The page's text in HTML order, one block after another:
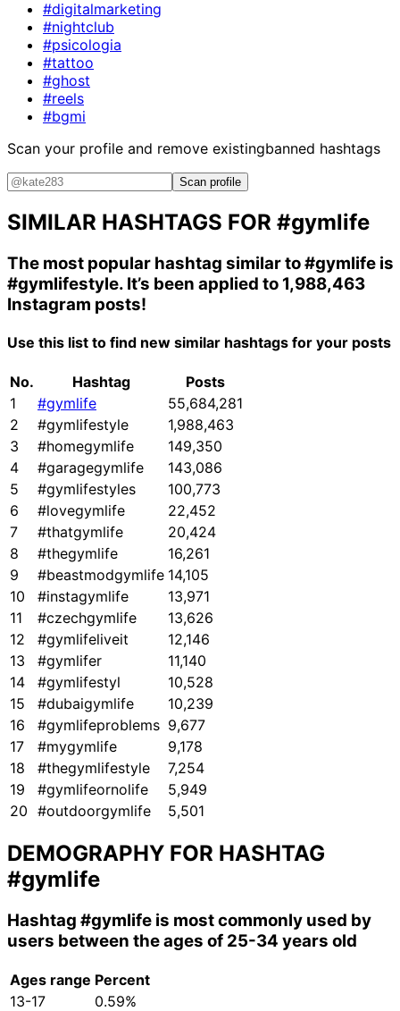
#digitalmarketing
#nightclub
#psicologia
#tattoo
#ghost
#reels
#bgmi
Scan your profile and remove existingbanned hashtags
Scan profile
SIMILAR HASHTAGS FOR #gymlife
The most popular hashtag similar to#gymlife is
#gymlifestyle. It’s been applied to 1,988,463
Instagram posts!
Use this list to find new similar hashtags for your posts
No. Hashtag
Posts
1
#gymlife
55,684,281
2
#gymlifestyle
1,988,463
3
#homegymlife
149,350
4
#garagegymlife
143,086
5
#gymlifestyles
100,773
6
#lovegymlife
22,452
7
#thatgymlife
20,424
8
#thegymlife
16,261
9
#beastmodgymlife 14,105
10
#instagymlife
13,971
11
#czechgymlife
13,626
12
#gymlifeliveit
12,146
13
#gymlifer
11,140
14
#gymlifestyl
10,528
15
#dubaigymlife
10,239
16
#gymlifeproblems 9,677
17
#mygymlife
9,178
18
#thegymlifestyle
7,254
19
#gymlifeornolife
5,949
20 #outdoorgymlife 5,501
DEMOGRAPHY FOR HASHTAG
#gymlife
Hashtag #gymlife is most commonly used by
users between the ages of 25-34 years old
Ages range Percent
13-17
0.59%